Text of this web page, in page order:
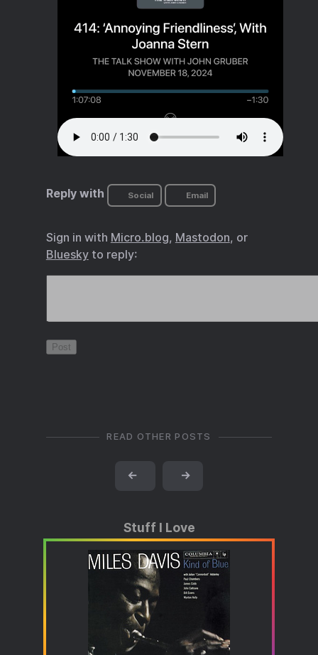
Reply with Social Email
Sign in with Micro.blog, Mastodon, or
Blueskyto reply:
READ OTHER POSTS
← →
Stuff I Love